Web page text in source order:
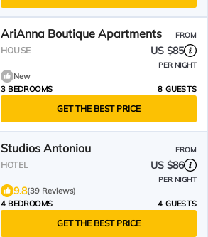
AriAnna Boutique Apartments FROM
HOUSE US $85
PER NIGHT
New
3 BEDROOMS
8 GUESTS
GET THE BEST PRICE
Studios Antoniou FROM
HOTEL US $86
PER NIGHT
9.8(39 Reviews)
4 BEDROOMS
4 GUESTS
GET THE BEST PRICE